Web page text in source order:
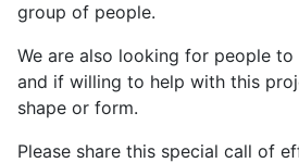
group of people.
We are also looking for people
and if willing to help with this
shape or form.
Please share this special call of